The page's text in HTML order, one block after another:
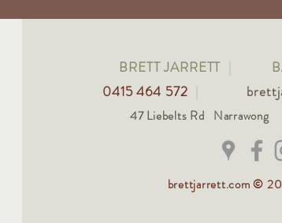
BRETT JARRETT |
0415 464 572 |
47 Liebelts Rd Narrawong
brettjarrett.com ©